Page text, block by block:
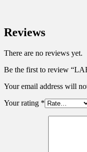
Reviews
There are no reviews yet.
Be the first to review
Your email address will
Your rating *